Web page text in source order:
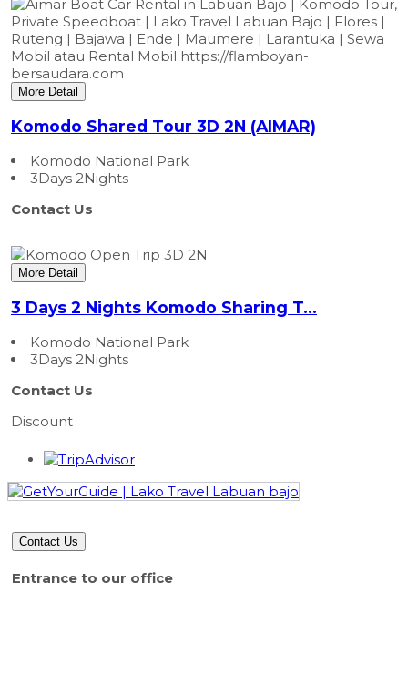
More Detail
Komodo Shared Tour 3D 2N (AIMAR)
Komodo National Park
3Days 2Nights
Contact Us
More Detail
3 Days 2 Nights Komodo Sharing T...
Komodo National Park
3Days 2Nights
Contact Us
Discount
Contact Us
Entrance to our office